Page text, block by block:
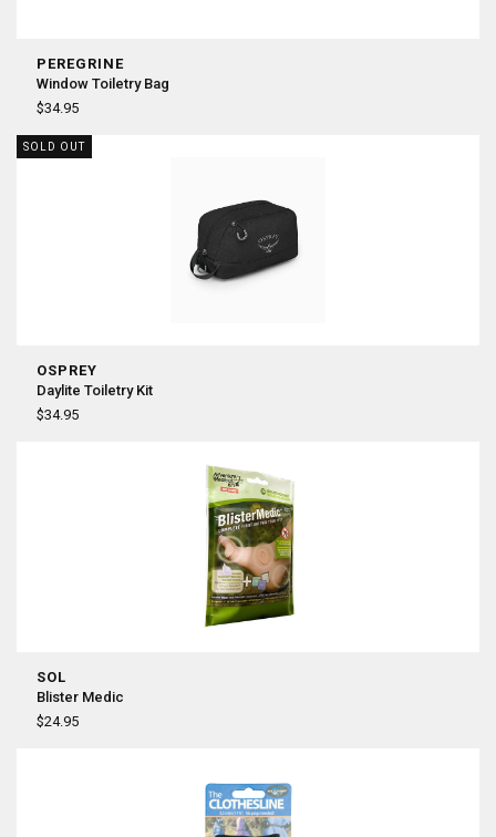
PEREGRINE
Window Toiletry Bag
$34.95
SOLD OUT
OSPREY
Daylite Toiletry Kit
$34.95
SOL
Blister Medic
$24.95